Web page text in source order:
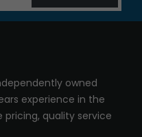
owned
experience in the
quality service